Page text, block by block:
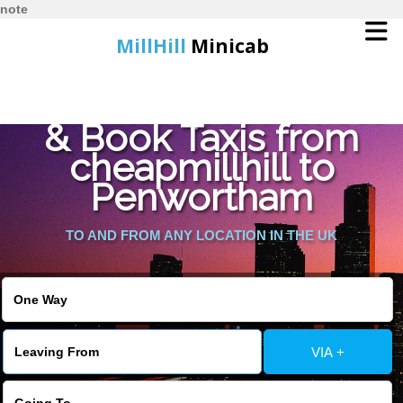
note
MillHill Minicab
Online Booking
Services
About Us
Contact Us
Change Language
& Book Taxis from
cheapmillhill to
Penwortham
TO AND FROM ANY LOCATION IN THE UK
VIA +